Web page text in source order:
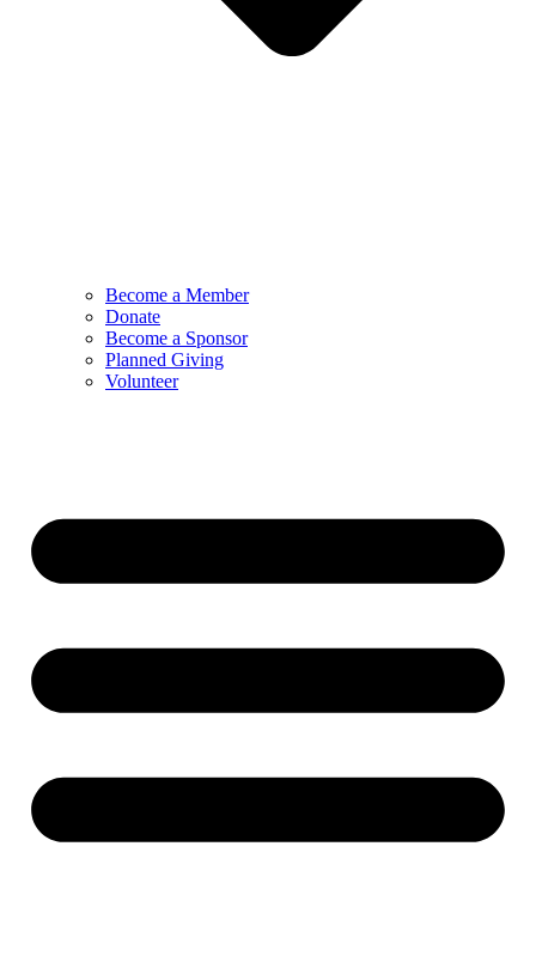
Become a Member
Donate
Become a Sponsor
Planned Giving
Volunteer